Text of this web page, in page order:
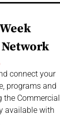
connect your
programs and
the Commercial
available with